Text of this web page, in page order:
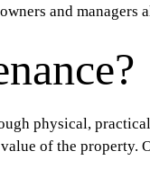
and managers
physical,
of the property.